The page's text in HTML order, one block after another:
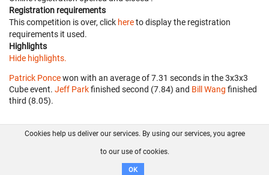
Registration requirements
This competition is over, click hereto display the registration
requirements it used.
Highlights
Hide highlights.
Patrick Poncewon with an average of 7.31 seconds in the 3x3x3
Cube event. Jeff Parkfinished second (7.84) and Bill Wang finished
third (8.05).
FAQ Contact GitHub
Disclaimer
Cookies help us deliver our services. By using our services, you agree
to our use of cookies.
OK